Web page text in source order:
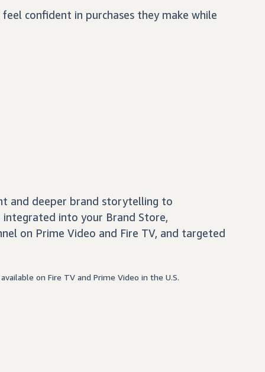
confident in purchases they make while
and deeper brand storytelling to
into your Brand Store,
on Prime Video and Fire TV, and targeted
on Fire TV and Prime Video in the U.S.